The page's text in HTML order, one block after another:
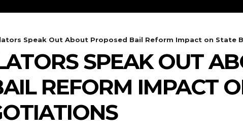
Speak Out About Proposed Bail Reform Impact on State
SPEAK OUT
REFORM IMPACT